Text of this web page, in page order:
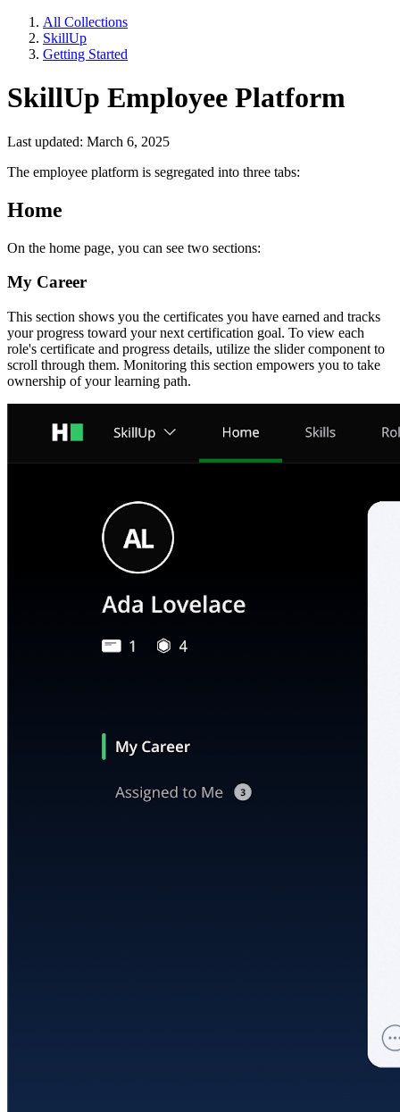
All Collections
SkillUp
Getting Started
SkillUp Employee Platform
Last updated: March 6, 2025
The employee platform is segregated into three tabs:
Home
On the home page, you can see two sections:
My Career
This section shows you the certificates you have earned and tracks
your progress toward your next certification goal. To view each
role's certificate and progress details, utilize the slider component to
scroll through them. Monitoring this section empowers you to take
ownership of your learning path.